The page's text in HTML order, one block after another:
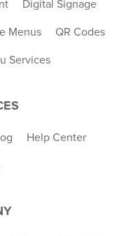
Digital Signage
Menus QR Codes
Services
Help Center